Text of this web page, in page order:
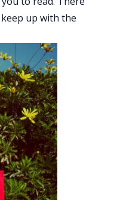
up with the